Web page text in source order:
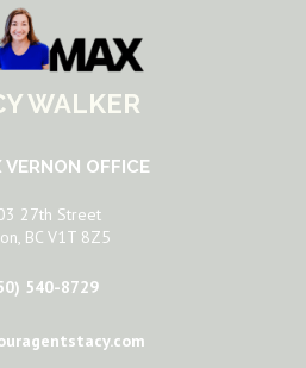
WALKER
OFFICE
27th Street
BC V1T 8Z5
540-8729